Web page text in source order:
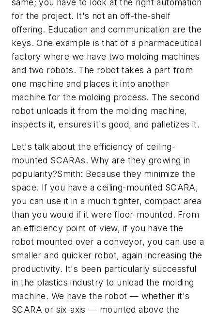
same; you have to look at the right automation
for the project. It's not an off-the-shelf
offering. Education and communication are the
keys. One example is that of a pharmaceutical
factory where we have two molding machines
and two robots. The robot takes a part from
one machine and places it into another
machine for the molding process. The second
robot unloads it from the molding machine,
inspects it, ensures it's good, and palletizes it.
Let's talk about the efficiency of ceiling-
mounted SCARAs. Why are they growing in
popularity?Smith: Because they minimize the
space. If you have a ceiling-mounted SCARA,
you can use it in a much tighter, compact area
than you would if it were floor-mounted. From
an efficiency point of view, if you have the
robot mounted over a conveyor, you can use a
smaller and quicker robot, again increasing the
productivity. It's been particularly successful
in the plastics industry to unload the molding
machine. We have the robot — whether it's
SCARA or six-axis — mounted above the